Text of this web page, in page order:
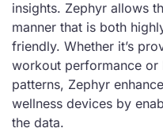
insights. Zephyr allows
manner that is both
friendly. Whether it’s
workout performance or
patterns, Zephyr
wellness devices by
the data.